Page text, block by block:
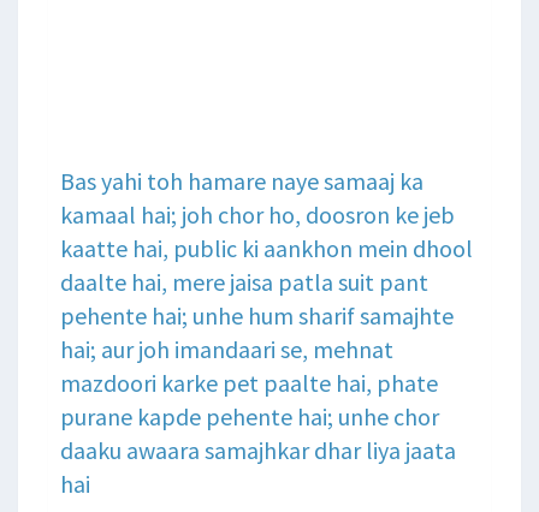
Bas yahi toh hamare naye samaaj ka
kamaal hai; joh chor ho, doosron ke jeb
kaatte hai, public ki aankhon mein dhool
daalte hai, mere jaisa patla suit pant
pehente hai; unhe hum sharif samajhte
hai; aur joh imandaari se, mehnat
mazdoori karke pet paalte hai, phate
purane kapde pehente hai; unhe chor
daaku awaara samajhkar dhar liya jaata
hai